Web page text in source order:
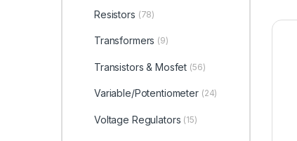
Resistors (78)
Transformers (9)
Transistors & Mosfet (56)
Variable/Potentiometer (24)
Voltage Regulators (15)